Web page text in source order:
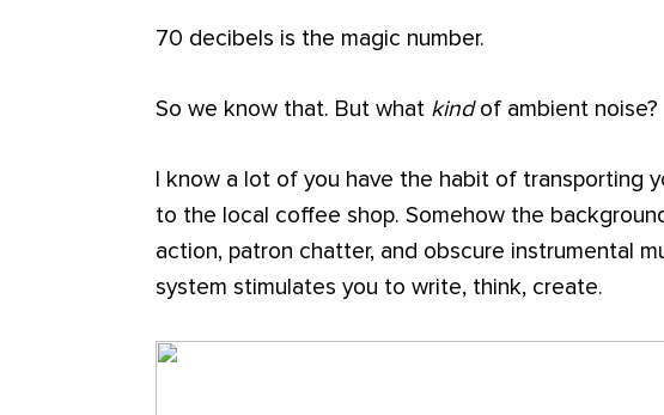
70 decibels is the magic number.
So we know that. But what kindof ambient noise?
I know a lot of you have the habit of transporting
to the local coffee shop. Somehow the
action, patron chatter, and obscure instrumental
system stimulates you to write, think, create.